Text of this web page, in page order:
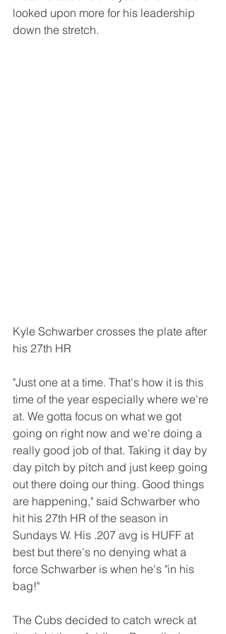
looked upon more for his leadership
down the stretch.
Kyle Schwarber crosses the plate after
his 27th HR
"Just one at a time. That's how it is this
time of the year especially where we're
at. We gotta focus on what we got
going on right now and we're doing a
really good job of that. Taking it day by
day pitch by pitch and just keep going
out there doing our thing. Good things
are happening," said Schwarber who
hit his 27th HR of the season in
Sundays W. His .207 avg is HUFF at
best but there's no denying what a
force Schwarber is when he's "in his
bag!"
The Cubs decided to catch wreck at